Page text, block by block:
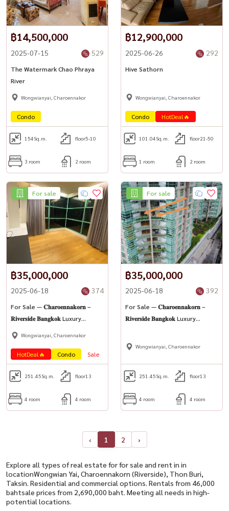
฿14,500,000
2025-07-15 529
The Watermark Chao Phraya
River
Wongwianyai, Charoennakor
Condo
154 Sq.m. floor5-10
3 room 2 room
฿12,900,000
2025-06-26 292
Hive Sathorn
Wongwianyai, Charoennakor
Condo HotDeal🔥
101.04 Sq.m. floor21-50
1 room 2 room
For sale
฿35,000,000
2025-06-18 374
For Sale — 𝐂𝐡𝐚𝐫𝐨𝐞𝐧𝐧𝐚𝐤𝐨𝐫𝐧 –
𝐑𝐢𝐯𝐞𝐫𝐬𝐢𝐝𝐞 𝐁𝐚𝐧𝐠𝐤𝐨𝐤 Luxury
Riverside Condominium (High-
Wongwianyai, Charoennakor
HotDeal🔥 Condo Sale
251.45Sq.m. floor13
4 room 4 room
For sale
฿35,000,000
2025-06-18 392
For Sale — 𝐂𝐡𝐚𝐫𝐨𝐞𝐧𝐧𝐚𝐤𝐨𝐫𝐧 –
𝐑𝐢𝐯𝐞𝐫𝐬𝐢𝐝𝐞 𝐁𝐚𝐧𝐠𝐤𝐨𝐤 Luxury
Rise Condo)
Wongwianyai, Charoennakor
251.45Sq.m. floor13
4 room 4 room
‹ 1 2 ›
Explore all types of real estate for for sale and rent in in
locationWongwian Yai, Charoennakorn (Riverside), Thon Buri,
Taksin. Residential and commercial options. Rentals from 46,000
bahtsale prices from 2,690,000 baht. Meeting all needs in high-
potential locations.